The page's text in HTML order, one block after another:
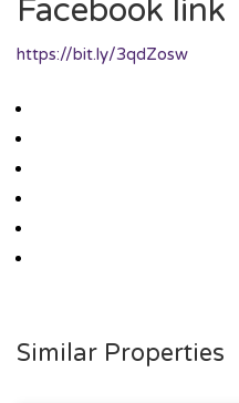
Facebook link
https://bit.ly/3qdZosw
Similar Properties